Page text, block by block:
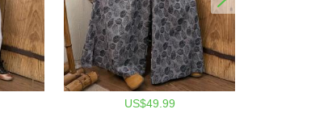
US$49.99